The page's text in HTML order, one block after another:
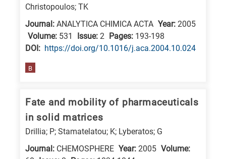
follows:
Nanotechnology
Advanced
materials
Christopoulos; TK
Journal: ANALYTICA CHIMICA ACTA Year: 2005
Volume: 531 Issue: 2 Pages: 193-198
DΟΙ: https://doi.org/10.1016/j.aca.2004.10.024
B
Fate and mobility of pharmaceuticals
in solid matrices
Drillia; P; Stamatelatou; K; Lyberatos; G
Journal: CHEMOSPHERE Year: 2005 Volume: